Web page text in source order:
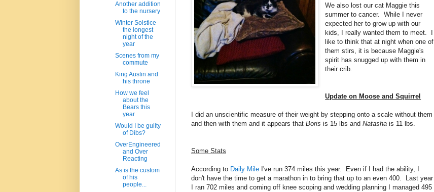
We also lost our cat Maggie this
summer to cancer. While I never
expected her to grow up with our
kids, I really wanted them to meet. I
like to think that at night when one of
them stirs, it is because Maggie's
spirit has snugged up with them in
their crib.
Update on Moose and Squirrel
I did an unscientific measure of their weight by stepping onto a scale without them
and then with them and it appears that Boris is 15 lbs and Natasha is 11 lbs.
Some Stats
According to Daily Mile I've run 374 miles this year. Even if I had the ability, I
don't have the time to get a marathon in to bring that up to an even 400. Last year
I ran 702 miles and coming off knee scoping and wedding planning I managed 495
Another addition
to the nursery
Winter Solstice
the longest
night of the
year
Scenes from my
commute
King Austin and
his throne
How we feel
about the
Bears this
year
Would I be guilty
of Dibs?
OverEngineered
and Over
Reacting
As is the custom
of his
people...